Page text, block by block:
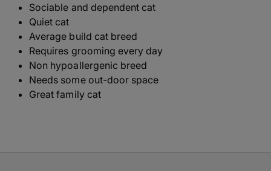
Sociable and dependent cat
Quiet cat
Average build cat breed
Requires grooming every day
Non hypoallergenic breed
Needs some out-door space
Great family cat